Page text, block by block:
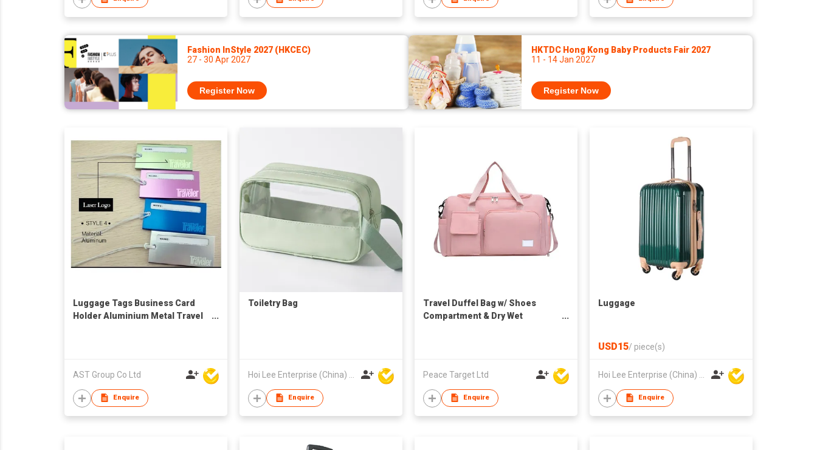
Fashion InStyle 2027 (HKCEC)
27 - 30 Apr 2027
Register Now
HKTDC Hong Kong Baby Products Fair 2027
11 - 14 Jan 2027
Register Now
Luggage Tags Business Card
Holder Aluminium Metal Travel
AST Group Co Ltd
Enquire
Toiletry Bag
Hoi Lee Enterprise (China) Ltd
Enquire
Travel Duffel Bag w/ Shoes
Compartment & Dry Wet
Peace Target Ltd
Enquire
Luggage
USD15/ piece(s)
Hoi Lee Enterprise (China) Ltd
Enquire